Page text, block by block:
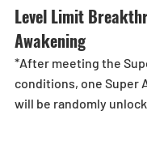
Level Limit
Awakening
*After meeting the
conditions, one Super
will be randomly